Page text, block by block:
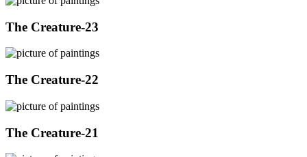
The Creature-23
The Creature-22
The Creature-21